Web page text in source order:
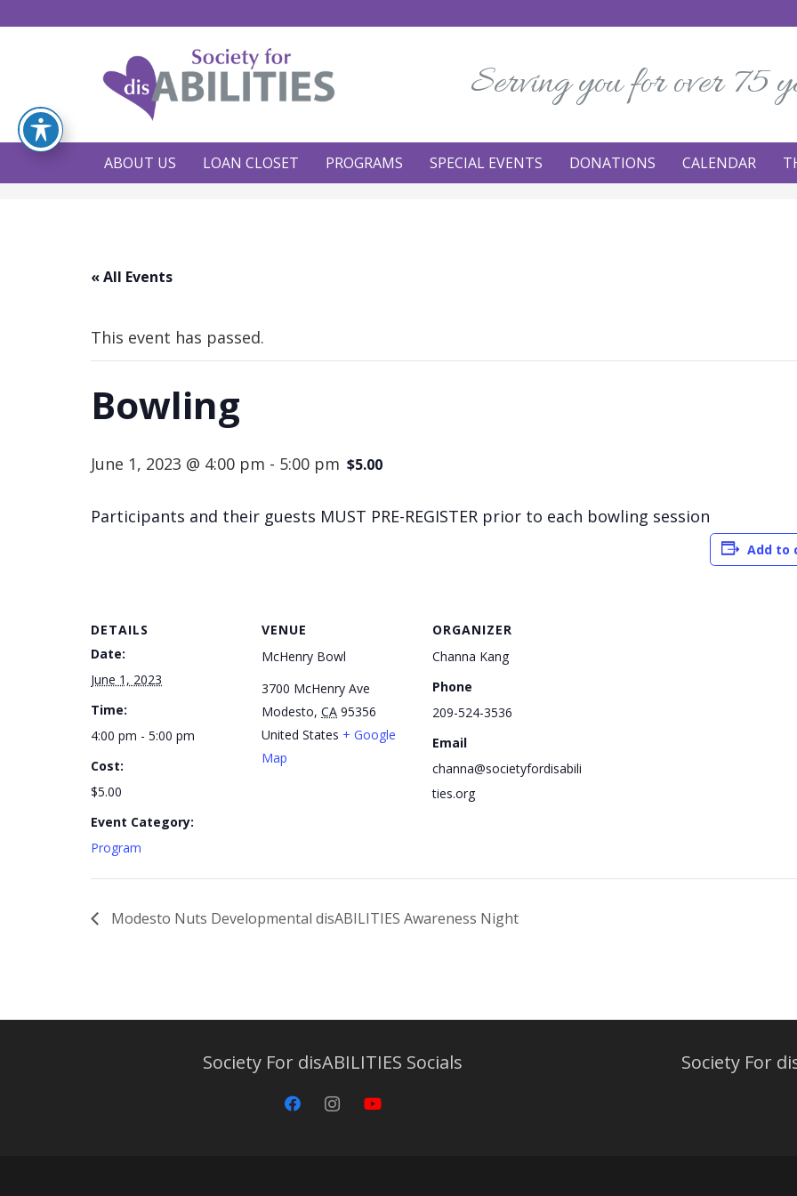
Serving you for over 75
ABOUT US LOAN CLOSET PROGRAMS SPECIAL EVENTS DONATIONS CALENDAR
« All Events
This event has passed.
Bowling
June 1, 2023 @ 4:00 pm - 5:00 pm $5.00
Participants and their guests MUST PRE-REGISTER prior to each bowling session
Add to
DETAILS
Date:
June 1, 2023
Time:
4:00 pm - 5:00 pm
Cost:
$5.00
Event Category:
Program
VENUE
McHenry Bowl
3700 McHenry Ave
Modesto, CA 95356
United States + Google
Map
ORGANIZER
Channa Kang
Phone
209-524-3536
Email
channa@societyfordisabili
ties.org
Modesto Nuts Developmental disABILITIES Awareness Night
Society For disABILITIES Socials Society For